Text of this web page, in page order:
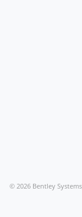
© 2026 Bentley